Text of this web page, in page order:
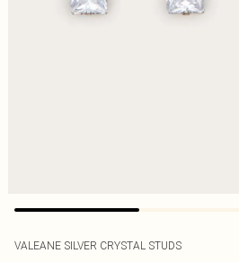
VALEANE SILVER CRYSTAL STUDS